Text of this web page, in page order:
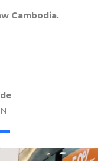
Cambodia.